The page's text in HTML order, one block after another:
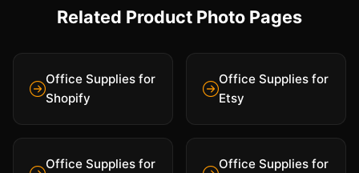
Related Product Photo Pages
Office Supplies for
Shopify
Office Supplies for
Etsy
Office Supplies for
Office Supplies for